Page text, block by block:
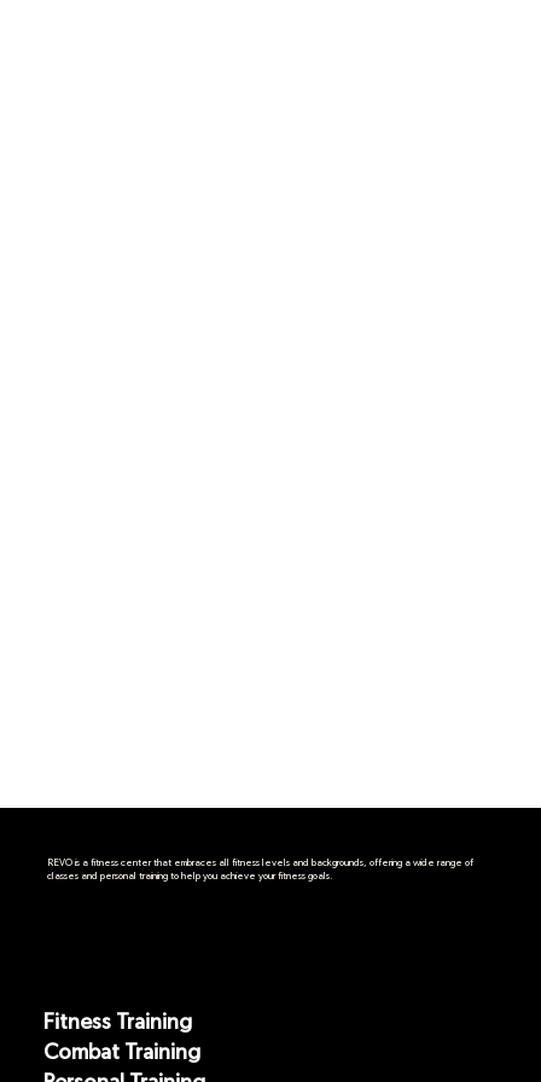
REVO is a fitness center that embraces all fitness levels and backgrounds, offering a wide range of
classes and personal training to help you achieve your fitness goals.
Fitness Training
Combat Training